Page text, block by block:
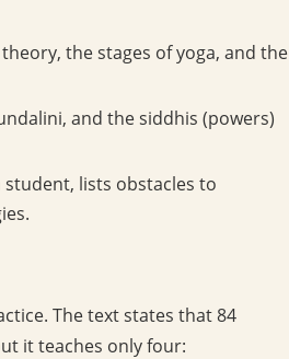
the stages of yoga, and the
and the siddhis (powers)
lists obstacles to
The text states that 84
it teaches only four: